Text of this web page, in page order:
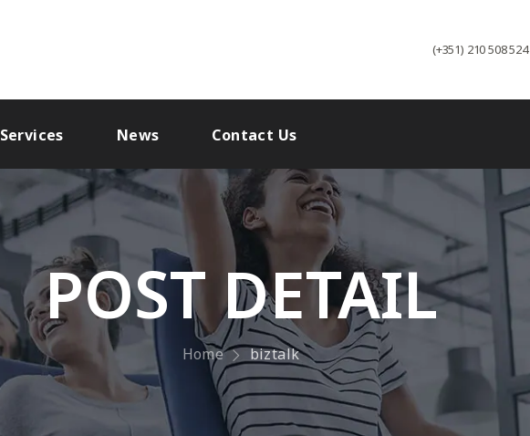
(+351) 210 508 524
Services News Contact Us
POST DETAIL
Home biztalk